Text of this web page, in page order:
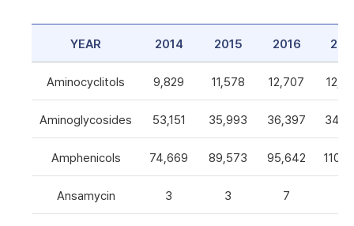
YEAR 2014 2015 2016
Aminocyclitols 9,829 11,578 12,707
Aminoglycosides 53,151 35,993 36,397
Amphenicols 74,669 89,573 95,642
Ansamycin 3 3 7